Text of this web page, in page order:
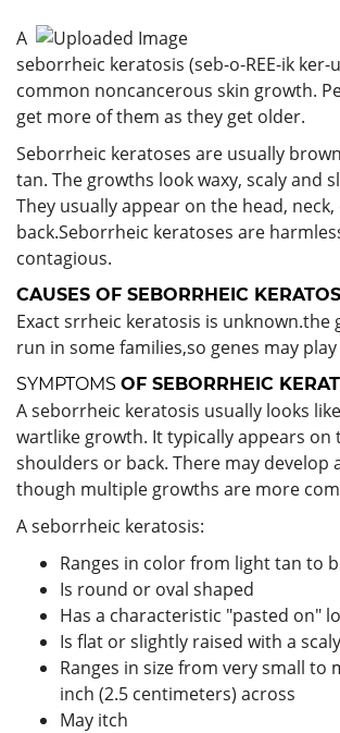
A
seborrheic keratosis (seb-o-REE-ik ker-
common noncancerous skin growth.
get more of them as they get older.
Seborrheic keratoses are usually
tan. The growths look waxy, scaly and
They usually appear on the head,
back.Seborrheic keratoses are
contagious.
CAUSES OF SEBORRHEIC
Exact srrheic keratosis is
run in some families,so genes may
SYMPTOMS OF SEBORRHEIC
A seborrheic keratosis usually looks
wartlike growth. It typically appears on
shoulders or back. There may develop
though multiple growths are more
A seborrheic keratosis:
Ranges in color from light tan to
Is round or oval shaped
Has a characteristic "pasted on"
Is flat or slightly raised with a
Ranges in size from very small to
inch (2.5 centimeters) across
May itch